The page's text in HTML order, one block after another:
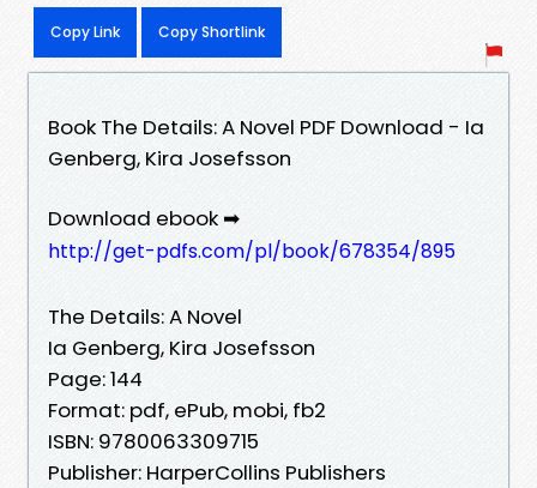
Copy Link Copy Shortlink
Book The Details: A Novel PDF Download - Ia
Genberg, Kira Josefsson
Download ebook ➡
http://get-pdfs.com/pl/book/678354/895
The Details: A Novel
Ia Genberg, Kira Josefsson
Page: 144
Format: pdf, ePub, mobi, fb2
ISBN: 9780063309715
Publisher: HarperCollins Publishers